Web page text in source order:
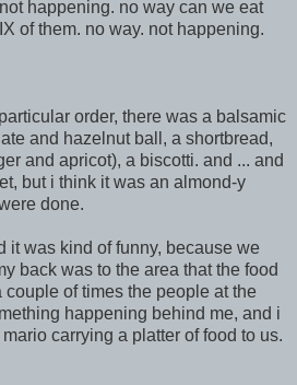
happening. no way can we eat
of them. no way. not happening.
order, there was a balsamic
and hazelnut ball, a shortbread,
and apricot), a biscotti. and ... and
but i think it was an almond-y
done.
it was kind of funny, because we
back was to the area that the food
of times the people at the
happening behind me, and i
carrying a platter of food to us.